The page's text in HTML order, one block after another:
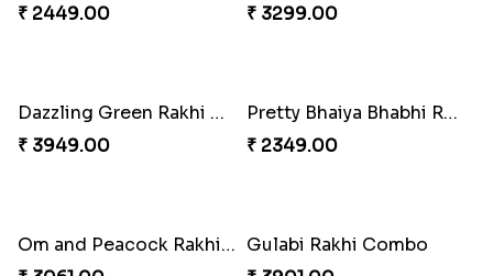
₹ 4709.00
₹ 3169.00
Lovely Peacock Rakhi and Ferrero
₹ 3909.00
Magnificent Three Rakhis to USA
₹ 2449.00
Delightful Ethnic Rakhi Combo